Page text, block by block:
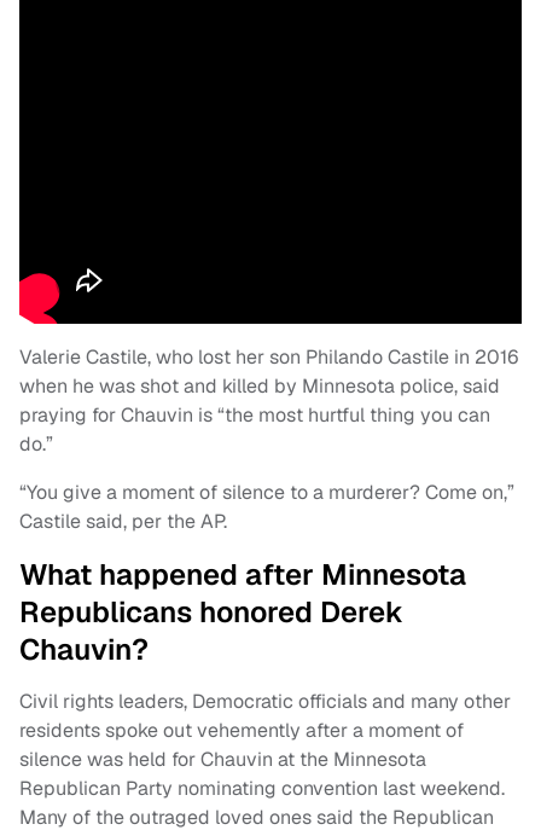
Valerie Castile, who lost her son Philando Castile in 2016
when he was shot and killed by Minnesota police, said
praying for Chauvin is “the most hurtful thing you can
do.”
“You give a moment of silence to a murderer? Come on,”
Castile said, per the AP.
What happened after Minnesota
Republicans honored Derek
Chauvin?
Civil rights leaders, Democratic officials and many other
residents spoke out vehemently after a moment of
silence was held for Chauvin at the Minnesota
Republican Party nominating convention last weekend.
Many of the outraged loved ones said the Republican